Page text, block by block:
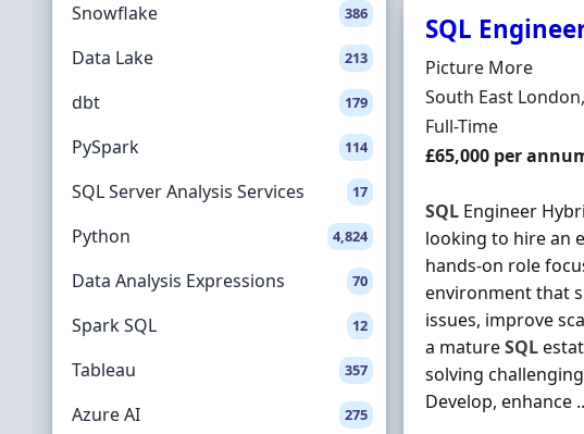
Snowflake 386
Data Lake 213
dbt 179
PySpark 114
SQL Server Analysis Services 17
Python 4,824
Data Analysis Expressions 70
Spark SQL 12
Tableau 357
Azure AI 275
SQL
Hiring Organisation
Picture More
Location
South East
Employment Type
Full-Time
Salary
£65,000 per
SQL Engineer
looking to hire an
hands-on role
environment that
issues, improve
a matureSQL
solving
Develop, enhance